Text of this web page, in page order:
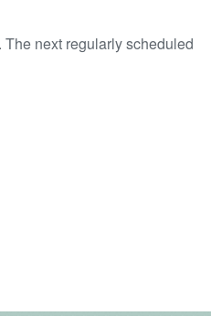
next regularly scheduled